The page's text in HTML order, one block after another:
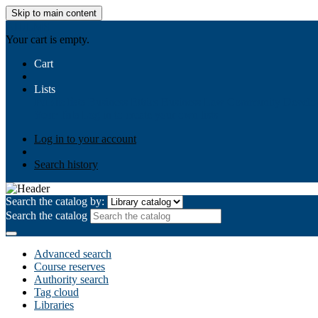
Skip to main content
Your cart is empty.
Cart
Lists
Log in to your account
Search history
Search the catalog by:
Search the catalog
Advanced search
Course reserves
Authority search
Tag cloud
Libraries